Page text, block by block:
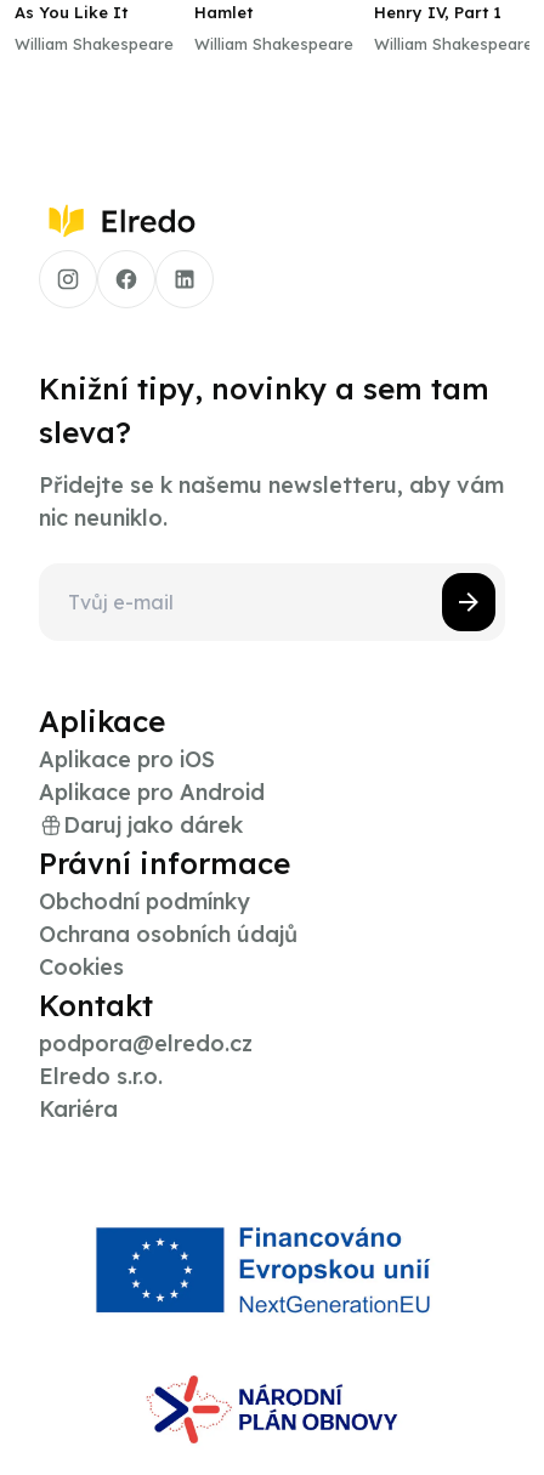
As You Like It
William Shakespeare
Hamlet
William Shakespeare
Henry IV, Part 1
William Shakespeare
Knižní tipy, novinky a sem tam
sleva?
Přidejte se k našemu newsletteru, aby vám
nic neuniklo.
Aplikace
Aplikace pro iOS
Aplikace pro Android
Daruj jako dárek
Právní informace
Obchodní podmínky
Ochrana osobních údajů
Cookies
Kontakt
podpora@elredo.cz
Elredo s.r.o.
Kariéra